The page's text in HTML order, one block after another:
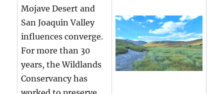
Mojave Desert and
San Joaquin Valley
influences converge.
For more than 30
years, the Wildlands
Conservancy has